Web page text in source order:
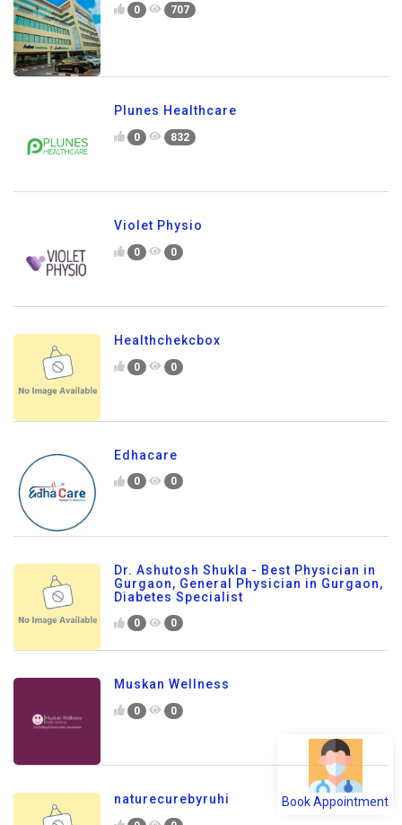
Book Appointment
0 707
Plunes Healthcare
0 832
Violet Physio
0 0
Healthchekcbox
0 0
Edhacare
0 0
Dr. Ashutosh Shukla - Best Physician in
Gurgaon, General Physician in Gurgaon,
Diabetes Specialist
0 0
Muskan Wellness
0 0
naturecurebyruhi